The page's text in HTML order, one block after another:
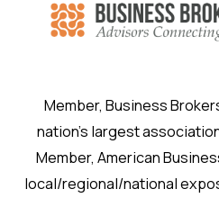
Member, Business
nation’s largest
Member, American
local/regional/national